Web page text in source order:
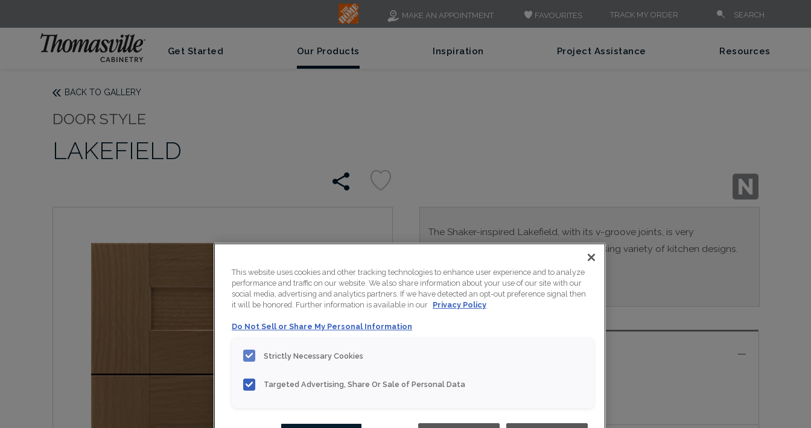
MAKE AN APPOINTMENT FAVOURITES TRACK MY ORDER SEARCH
Get Started Our Products Inspiration Project Assistance Resources
BACK TO GALLERY
DOOR STYLE
LAKEFIELD
The Shaker-inspired Lakefield, with its v-groove joints, is very
adaptable; a go-to resource for a surprising variety of kitchen designs.
Lakefield is available in Nouveau.
This website uses cookies and other tracking technologies to enhance user experience and to analyze
performance and traffic on our website. We also share information about your use of our site with our
social media, advertising and analytics partners. If we have detected an opt-out preference signal then
it will be honored. Further information is available in our Privacy Policy
Do Not Sell or Share My Personal Information
Strictly Necessary Cookies
Targeted Advertising, Share Or Sale of Personal Data